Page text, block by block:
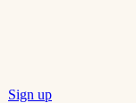
Sign up